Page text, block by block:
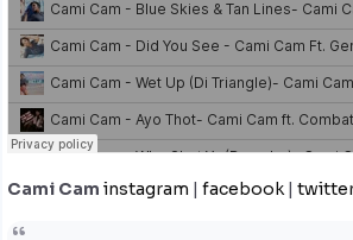
Cami Cam instagram | facebook |